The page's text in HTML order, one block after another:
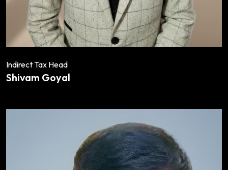
Indirect Tax Head
Shivam Goyal